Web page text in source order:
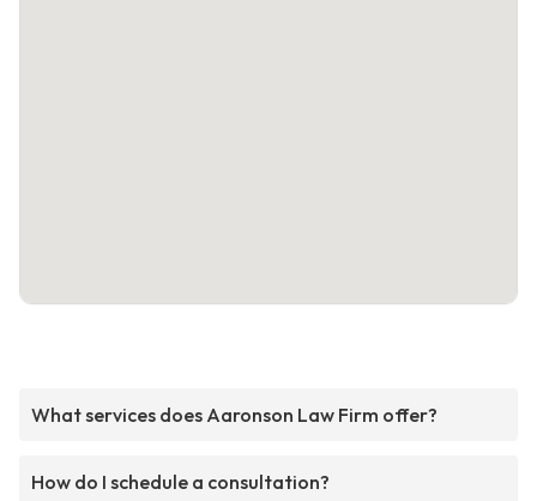
What services does Aaronson Law Firm offer?
How do I schedule a consultation?